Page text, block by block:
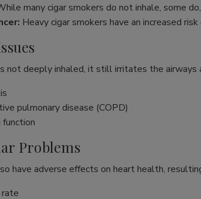
many cigar smokers do not inhale, some
Heavy cigar smokers have an increased
not deeply inhaled, it still irritates the airways
pulmonary disease (COPD)
function
Problems
have adverse effects on heart health,
rate